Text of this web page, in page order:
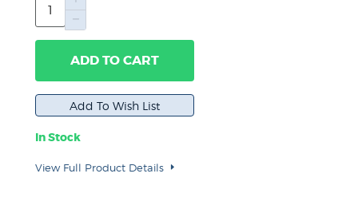
ADD TO CART
In Stock
View Full Product Details